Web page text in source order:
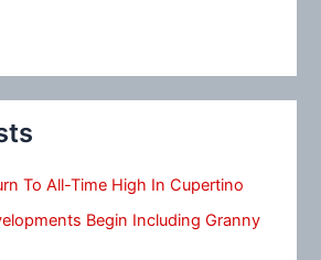
To All-Time High In Cupertino
Begin Including Granny